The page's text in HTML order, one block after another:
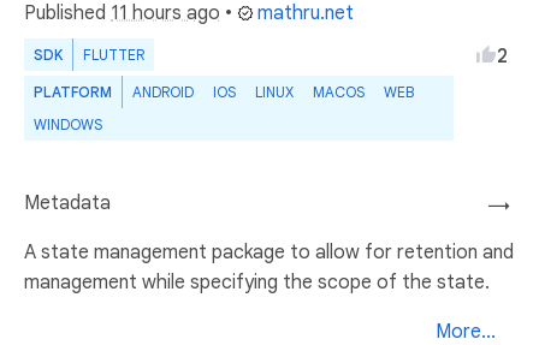
Published 11 hours ago • mathru.net
SDK FLUTTER
PLATFORM ANDROID IOS LINUX MACOS
WEB
WINDOWS
2
→
Metadata
A state management package to allow for retention and
management while specifying the scope of the state.
More...